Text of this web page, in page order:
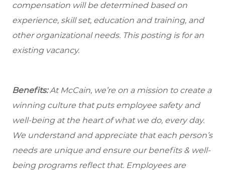
compensation will be determined based on
experience, skill set, education and training, and
other organizational needs. This posting is for an
existing vacancy.
Benefits:At McCain, we’re on a mission to create a
winning culture that puts employee safety and
well-being at the heart of what we do, every day.
We understand and appreciate that each person’s
needs are unique and ensure our benefits & well-
being programs reflect that. Employees are